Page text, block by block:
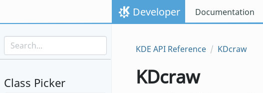
Developer Documentation
Class Picker
KDE API Reference KDcraw
KDcraw